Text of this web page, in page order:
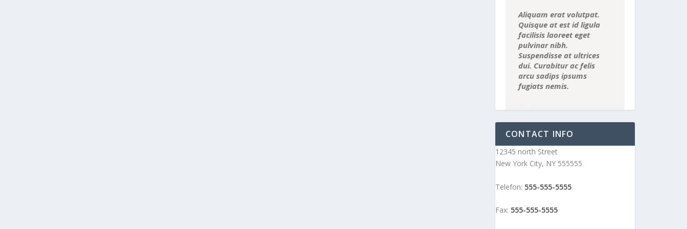
Aliquam erat volutpat.
Quisque at est id ligula
facilisis laoreet eget
pulvinar nibh.
Suspendisse at ultrices
dui. Curabitur ac felis
arcu sadips ipsums
fugiats nemis.
Luke Beck,Theme Fusion
CONTACT INFO
12345 north Street
New York City, NY 555555
Telefon: 555-555-5555
Fax: 555-555-5555